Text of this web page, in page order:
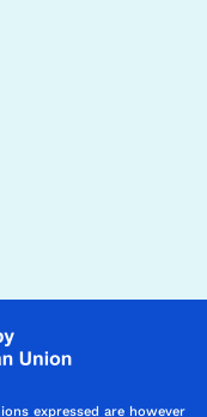
expressed are however